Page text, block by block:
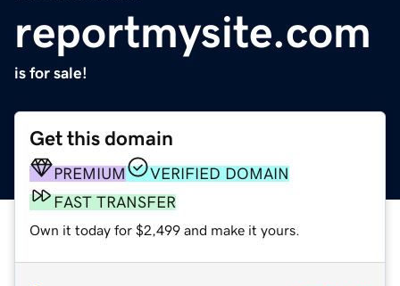
reportmysite.com
is for sale!
Get this domain
PREMIUM
VERIFIED DOMAIN
FAST TRANSFER
Own it today for $2,499 and make it yours.